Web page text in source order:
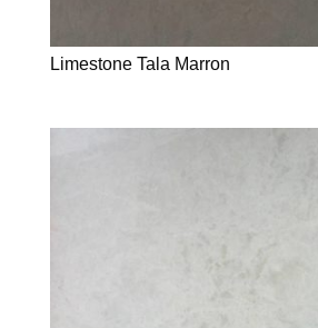
Limestone Tala Marron